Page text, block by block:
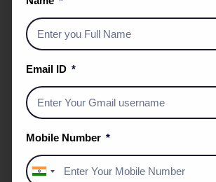
SYSTEMATIC
Email ID
Mobile Number
India